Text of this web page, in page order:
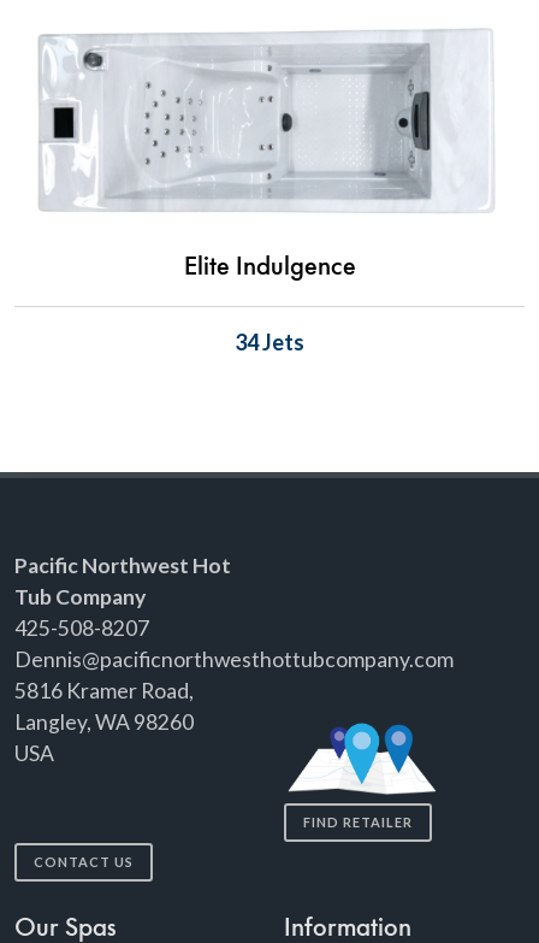
Elite Indulgence
34 Jets
Pacific Northwest Hot
Tub Company
425-508-8207
Dennis@pacificnorthwesthottubcompany.com
5816 Kramer Road,
Langley, WA 98260
USA
CONTACT US
FIND RETAILER
Our Spas Information